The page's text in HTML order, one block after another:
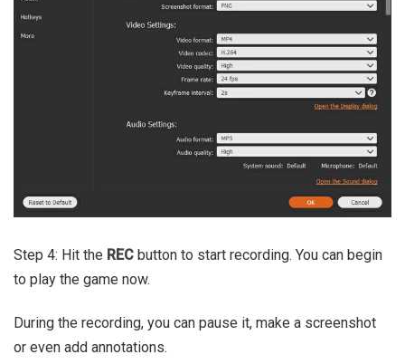
Step 4: Hit the REC button to start recording. You can begin
to play the game now.
During the recording, you can pause it, make a screenshot
or even add annotations.